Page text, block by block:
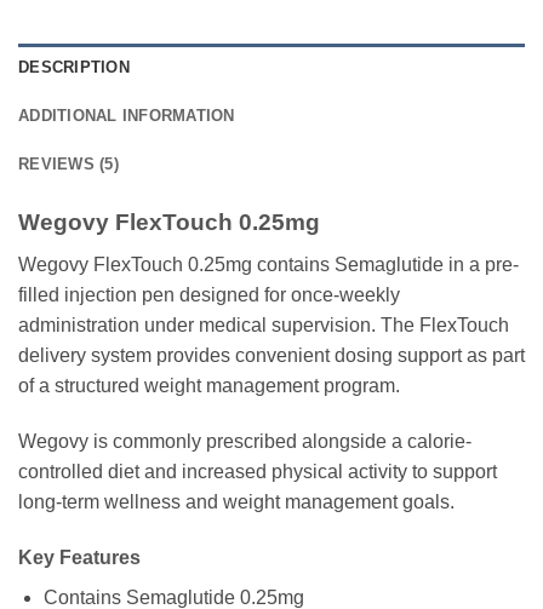
DESCRIPTION
ADDITIONAL INFORMATION
REVIEWS (5)
Wegovy FlexTouch 0.25mg
Wegovy FlexTouch 0.25mg contains Semaglutide in a pre-
filled injection pen designed for once-weekly
administration under medical supervision. The FlexTouch
delivery system provides convenient dosing support as part
of a structured weight management program.
Wegovy is commonly prescribed alongside a calorie-
controlled diet and increased physical activity to support
long-term wellness and weight management goals.
Key Features
Contains Semaglutide 0.25mg